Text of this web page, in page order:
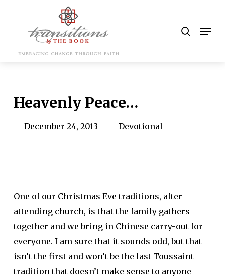
content
Heavenly Peace…
December 24, 2013 Devotional
One of our Christmas Eve traditions, after
attending church, is that the family gathers
together and we bring in Chinese carry-out for
everyone. I am sure that it sounds odd, but that
isn’t the first and won’t be the last Toussaint
tradition that doesn’t make sense to anyone